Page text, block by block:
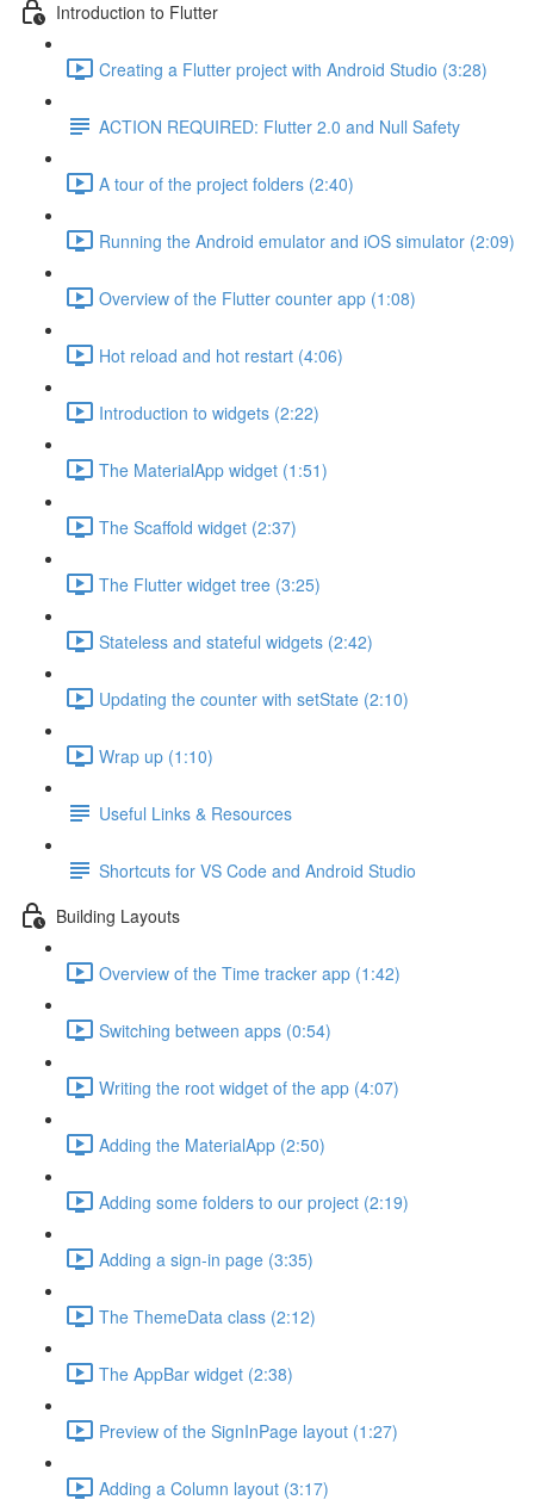
Introduction to Flutter
Creating a Flutter project with Android Studio (3:28)
ACTION REQUIRED: Flutter 2.0 and Null Safety
A tour of the project folders (2:40)
Running the Android emulator and iOS simulator (2:09)
Overview of the Flutter counter app (1:08)
Hot reload and hot restart (4:06)
Introduction to widgets (2:22)
The MaterialApp widget (1:51)
The Scaffold widget (2:37)
The Flutter widget tree (3:25)
Stateless and stateful widgets (2:42)
Updating the counter with setState (2:10)
Wrap up (1:10)
Useful Links & Resources
Shortcuts for VS Code and Android Studio
Building Layouts
Overview of the Time tracker app (1:42)
Switching between apps (0:54)
Writing the root widget of the app (4:07)
Adding the MaterialApp (2:50)
Adding some folders to our project (2:19)
Adding a sign-in page (3:35)
The ThemeData class (2:12)
The AppBar widget (2:38)
Preview of the SignInPage layout (1:27)
Adding a Column layout (3:17)